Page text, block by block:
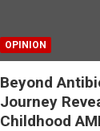
OPINION
Beyond
Journey
Childhood